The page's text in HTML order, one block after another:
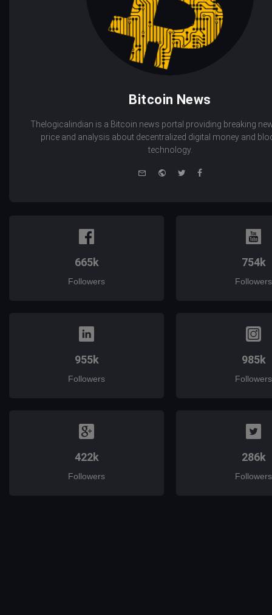
Bitcoin News
Thelogicalindian is a Bitcoin news portal providing breaking
price and analysis about decentralized digital money and
technology.
WebsiteTwitterFacebook
665k
Followers
754k
Followers
955k
Followers
985k
Followers
422k
Followers
286k
Followers